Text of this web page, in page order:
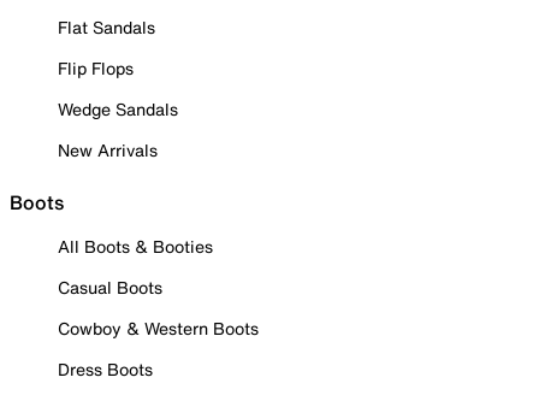
Flat Sandals
Flip Flops
Wedge Sandals
New Arrivals
Boots
All Boots & Booties
Casual Boots
Cowboy & Western Boots
Dress Boots